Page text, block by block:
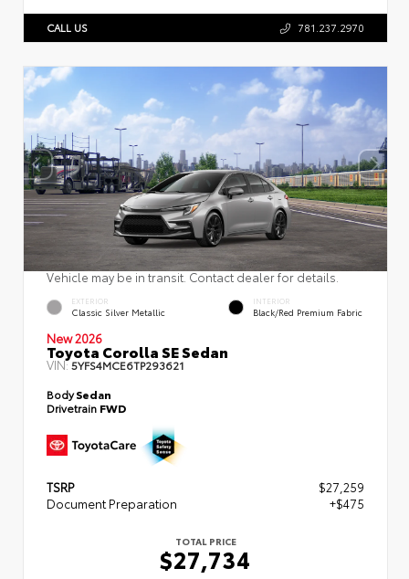
CALL US 781.237.2970
Vehicle may be in transit. Contact dealer for details.
EXTERIOR
Classic Silver Metallic
INTERIOR
Black/Red Premium Fabric
New 2026
Toyota Corolla SE Sedan
VIN:5YFS4MCE6TP293621
BodySedan
Drivetrain FWD
TSRP
$27,259
Document Preparation
+$475
TOTAL PRICE
$27,734